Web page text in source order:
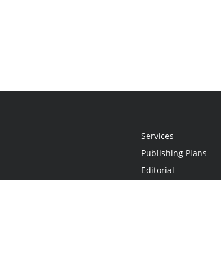
Services
Publishing Plans
Editorial